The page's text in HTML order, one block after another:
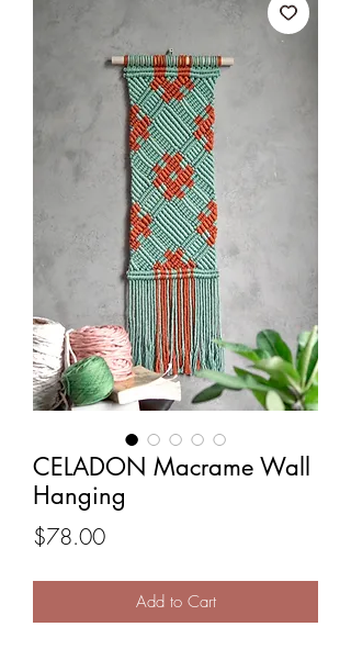
CELADON Macrame Wall
Hanging
$78.00Price
Add to Cart